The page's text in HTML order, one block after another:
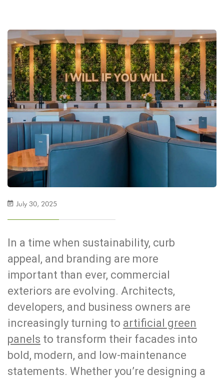
July 30, 2025
In a time when sustainability, curb
appeal, and branding are more
important than ever, commercial
exteriors are evolving. Architects,
developers, and business owners are
increasingly turning to artificial green
panels to transform their facades into
bold, modern, and low-maintenance
statements. Whether you’re designing a